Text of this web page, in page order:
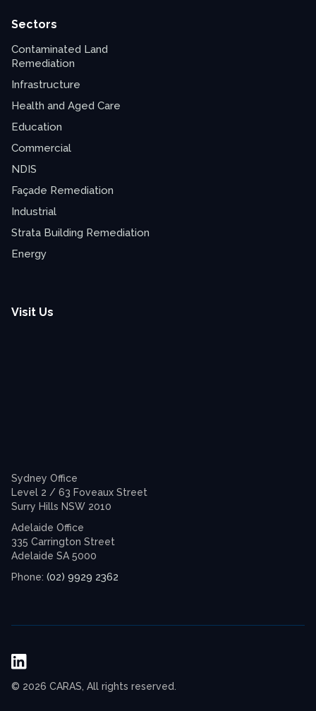
Sectors
Contaminated Land
Remediation
Infrastructure
Health and Aged Care
Education
Commercial
NDIS
Façade Remediation
Industrial
Strata Building Remediation
Energy
Visit Us
Sydney Office
Level 2 / 63 Foveaux Street
Surry Hills NSW 2010
Adelaide Office
335 Carrington Street
Adelaide SA 5000
Phone: (02) 9929 2362
© 2026 CARAS, All rights reserved.